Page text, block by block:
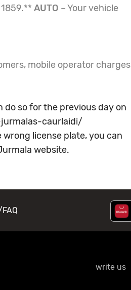
AUTO – Your vehicle
mobile operator charges
so for the previous day on
caurlaidi/
license plate, you can
website.
write us